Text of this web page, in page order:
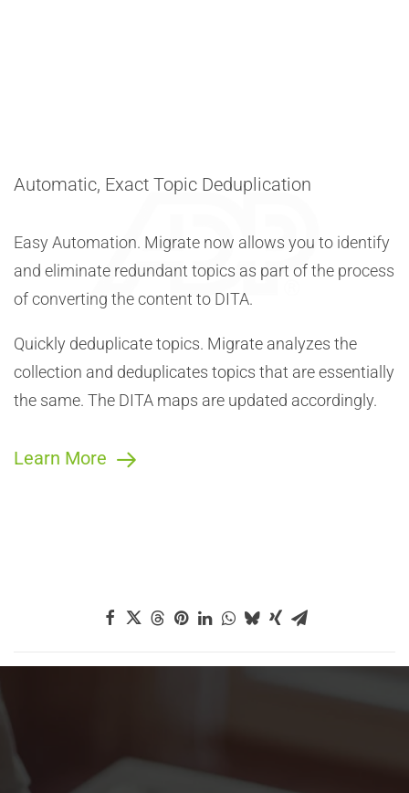
Automatic, Exact Topic Deduplication
Easy Automation. Migrate now allows you to identify
and eliminate redundant topics as part of the process
of converting the content to DITA.
Quickly deduplicate topics. Migrate analyzes the
collection and deduplicates topics that are essentially
the same. The DITA maps are updated accordingly.
Learn More